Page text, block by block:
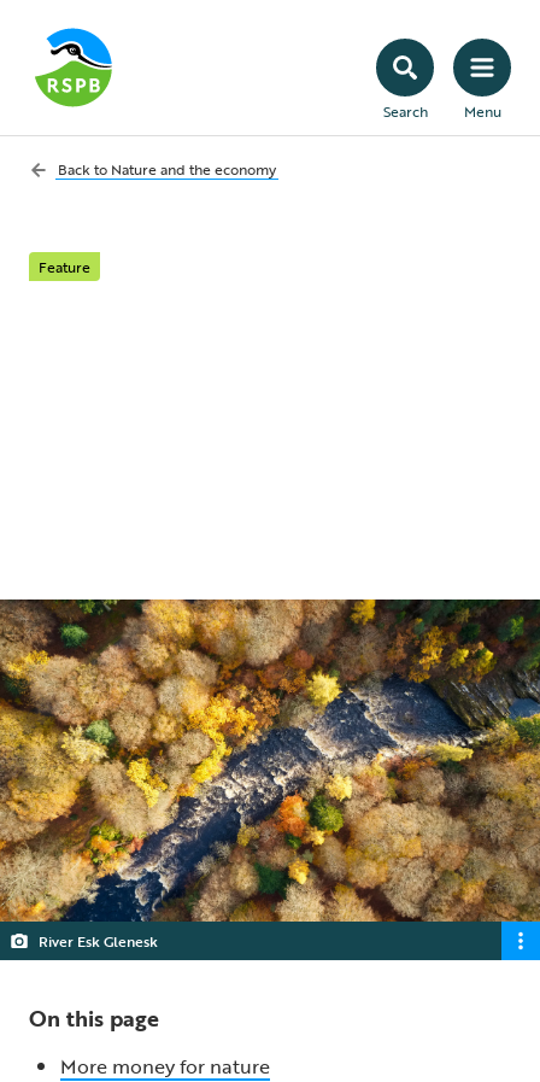
Search Menu
Back to Nature and the economy
Feature
River Esk Glenesk
On this page
More money for nature